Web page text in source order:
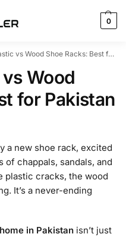
0
vs Wood Shoe Racks: Best for Pakistan
Wood
for Pakistan
a new shoe rack, excited
chappals, sandals, and
plastic cracks, the wood
It’s a never-ending
in Pakistan isn’t just